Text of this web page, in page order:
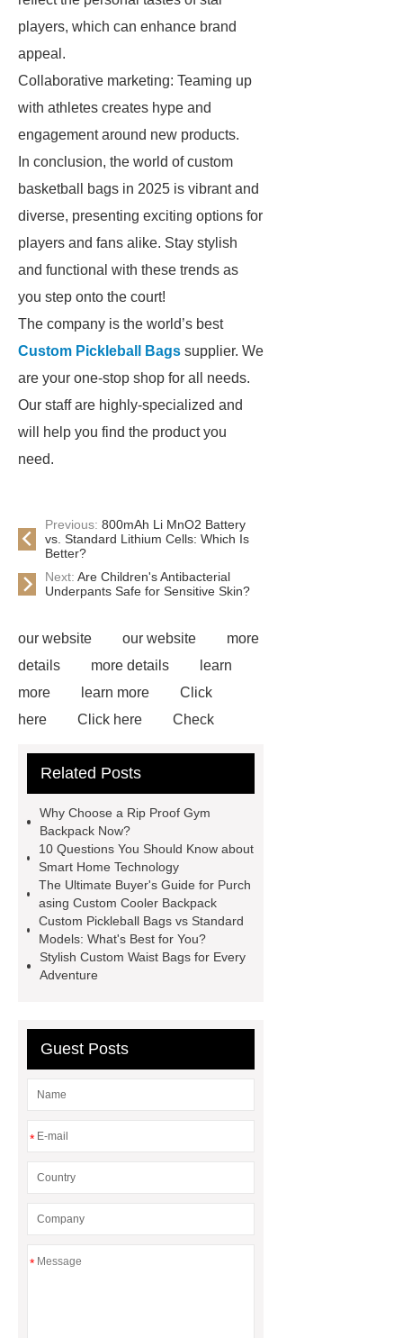
players, which can enhance brand
appeal.
Collaborative marketing: Teaming up
with athletes creates hype and
engagement around new products.
In conclusion, the world of custom
basketball bags in 2025 is vibrant and
diverse, presenting exciting options for
players and fans alike. Stay stylish
and functional with these trends as
you step onto the court!
The company is the world’s best
Custom Pickleball Bags supplier. We
are your one-stop shop for all needs.
Our staff are highly-specialized and
will help you find the product you
need.
Previous: 800mAh Li MnO2 Battery
vs. Standard Lithium Cells: Which Is
Better?
Next: Are Children's Antibacterial
Underpants Safe for Sensitive Skin?
our website our website
more
details
more details
learn
more
learn more
Click
here
Click here
Check
more
learn more
website
visit our website
Related Posts
Why Choose a Rip Proof Gym
Backpack Now?
10 Questions You Should Know about
Smart Home Technology
The Ultimate Buyer's Guide for Purch
asing Custom Cooler Backpack
Custom Pickleball Bags vs Standard
Models: What's Best for You?
Stylish Custom Waist Bags for Every
Adventure
Guest Posts
*
*